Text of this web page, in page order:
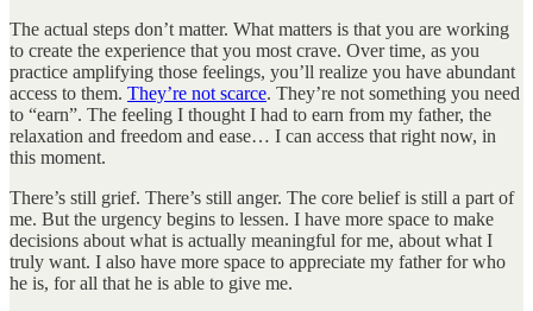
The actual steps don’t matter. What matters is that you are working
to create the experience that you most crave. Over time, as you
practice amplifying those feelings, you’ll realize you have abundant
access to them. They’re not scarce. They’re not something you need
to “earn”. The feeling I thought I had to earn from my father, the
relaxation and freedom and ease… I can access that right now, in
this moment.
There’s still grief. There’s still anger. The core belief is still a part of
me. But the urgency begins to lessen. I have more space to make
decisions about what is actually meaningful for me, about what I
truly want. I also have more space to appreciate my father for who
he is, for all that he is able to give me.